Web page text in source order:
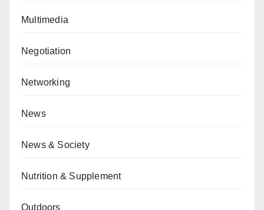
Multimedia
Negotiation
Networking
News
News & Society
Nutrition & Supplement
Outdoors